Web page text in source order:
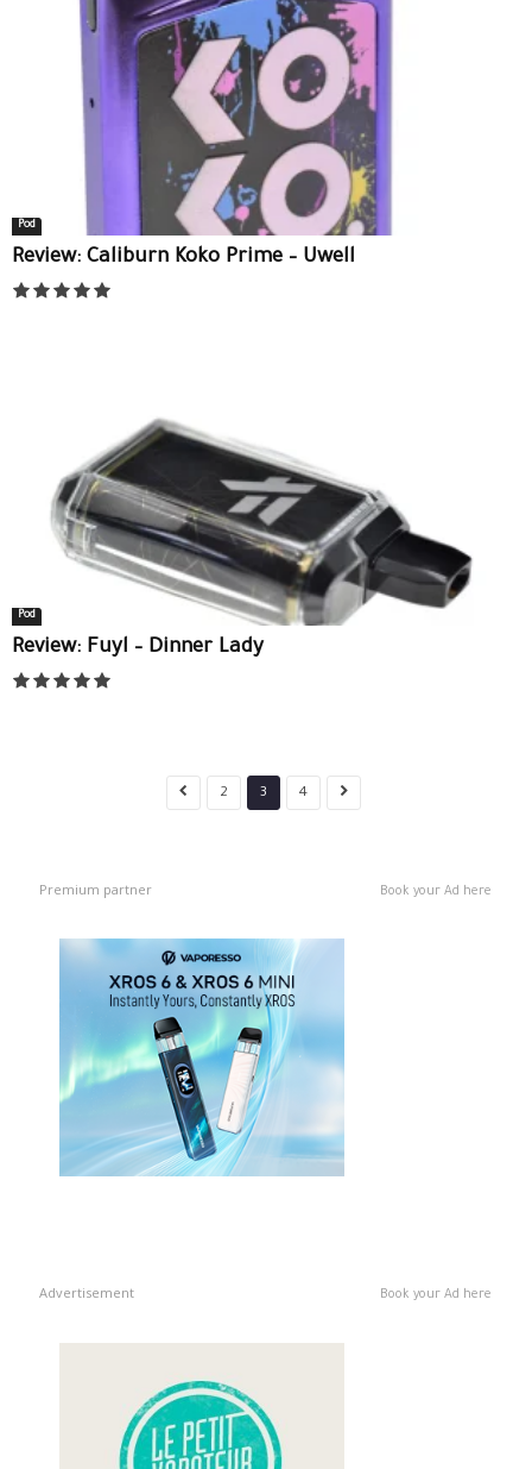
Pod
Review: Caliburn Koko Prime – Uwell
Pod
Review: Fuyl – Dinner Lady
2 3 4
Premium partner Book your Ad here
Advertisement Book your Ad here